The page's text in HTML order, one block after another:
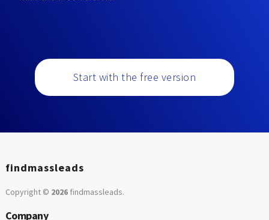
Start with the free version
findmassleads
Copyright © 2026findmassleads.
Company